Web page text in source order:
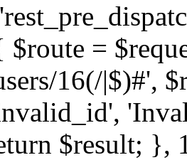
$route =
16(/|$)#',
$result; },